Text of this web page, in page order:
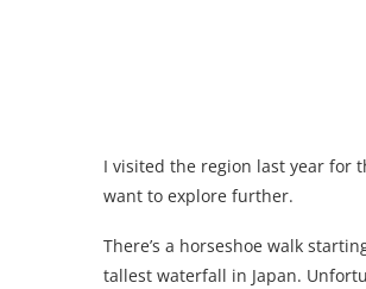
I visited the region last year for
want to explore further.
There’s a horseshoe walk
tallest waterfall in Japan.